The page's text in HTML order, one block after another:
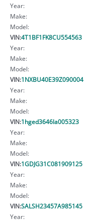
Year:
Make:
Model:
VIN:4T1BF1FK8CU554563
Year:
Make:
Model:
VIN:1NXBU40E39Z090004
Year:
Make:
Model:
VIN:1hged3646la005323
Year:
Make:
Model:
VIN:1GDJG31C081909125
Year:
Make:
Model:
VIN:SALSH23457A985145
Year: